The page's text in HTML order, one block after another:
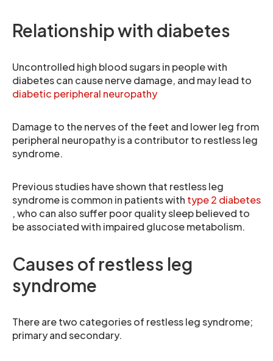
Relationship with diabetes
Uncontrolled high blood sugars in people with
diabetes can cause nerve damage, and may lead to
diabetic peripheral neuropathy
Damage to the nerves of the feet and lower leg from
peripheral neuropathy is a contributor to restless leg
syndrome.
Previous studies have shown that restless leg
syndrome is common in patients with type 2 diabetes
, who can also suffer poor quality sleep believed to
be associated with impaired glucose metabolism.
Causes of restless leg
syndrome
There are two categories of restless leg syndrome;
primary and secondary.